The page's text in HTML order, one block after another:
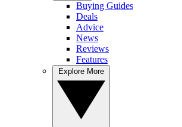
Buying Guides
Deals
Advice
News
Reviews
Features